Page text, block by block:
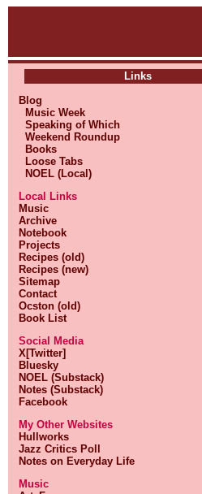
Links
Blog
Music Week
Speaking of Which
Weekend Roundup
Books
Loose Tabs
NOEL (Local)
Local Links
Music
Archive
Notebook
Projects
Recipes (old)
Recipes (new)
Sitemap
Contact
Ocston (old)
Book List
Social Media
X[Twitter]
Bluesky
NOEL (Substack)
Notes (Substack)
Facebook
My Other Websites
Hullworks
Jazz Critics Poll
Notes on Everyday Life
Music